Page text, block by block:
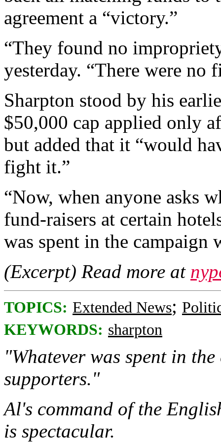
agreement a “victory.”
“They found no
yesterday. “There were no
Sharpton stood by his
$50,000 cap applied only
but added that it “would
fight it.”
“Now, when anyone asks
fund-raisers at certain
was spent in the campaign
(Excerpt) Read more at
TOPICS: Extended News;
KEYWORDS: sharpton
"Whatever was spent in
supporters."
Al's command of the
is spectacular.